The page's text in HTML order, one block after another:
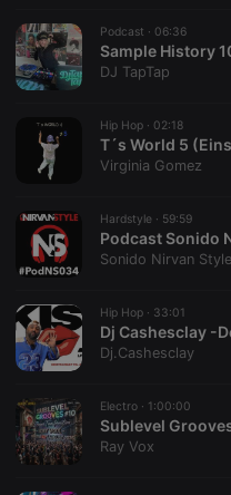
Podcast · 06:36
Sample History
DJ TapTap
Hip Hop · 02:18
T´s World 5
Virginia Gomez
Hardstyle · 59:59
Podcast Sonido
Sonido Nirvan Style
Hip Hop · 33:01
Dj.Cashesclay
Electro · 1:00:00
Ray Vox